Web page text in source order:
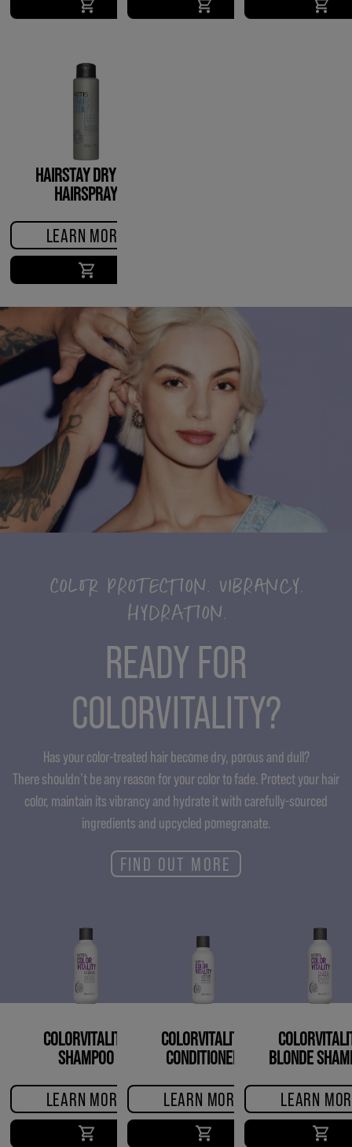
HAIRSTAY DRY OIL
HAIRSPRAY
LEARN MORE
COLOR PROTECTION. VIBRANCY.
HYDRATION.
READY FOR
COLORVITALITY?
Has your color-treated hair become dry, porous and dull?
There shouldn’t be any reason for your color to fade. Protect your hair
color, maintain its vibrancy and hydrate it with carefully-sourced
ingredients and upcycled pomegranate.
FIND OUT MORE
COLORVITALITY
SHAMPOO
LEARN MORE
COLORVITALITY
CONDITIONER
LEARN MORE
BLONDE
LEARN